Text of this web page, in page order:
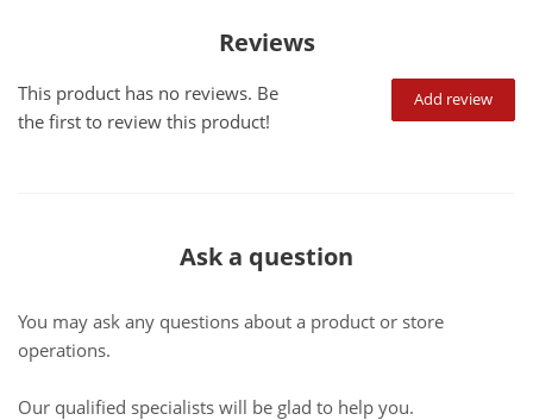
Reviews
Add review
This product has no reviews. Be
the first to review this product!
Ask a question
You may ask any questions about a product or store
operations.
Our qualified specialists will be glad to help you.